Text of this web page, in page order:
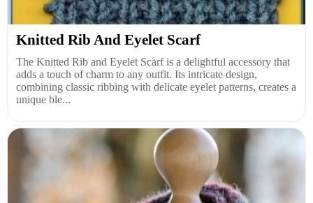
Knitted Rib And Eyelet Scarf
The Knitted Rib and Eyelet Scarf is a delightful accessory that
adds a touch of charm to any outfit. Its intricate design,
combining classic ribbing with delicate eyelet patterns, creates a
unique ble...